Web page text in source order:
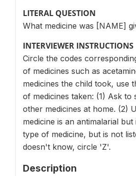
LITERAL QUESTION
What medicine was [NAME]
INTERVIEWER INSTRUCTIONS
Circle the codes
of medicines such as
medicines the child took,
of medicines taken: (1) Ask
other medicines at home. (2)
medicine is an antimalarial
type of medicine, but is not
doesn't know, circle 'Z'.
Description